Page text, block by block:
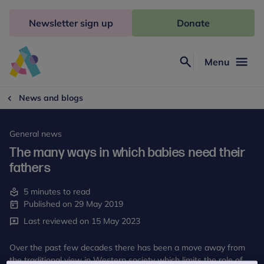
Freud
Menu
Newsletter sign up Donate
News and blogs
General news
The many ways in which babies need their
fathers
5 minutes to read
Published on 29 May 2019
Last reviewed on 15 May 2023
Over the past few decades there has been a move away from
the traditional view in Western society which limits the role of